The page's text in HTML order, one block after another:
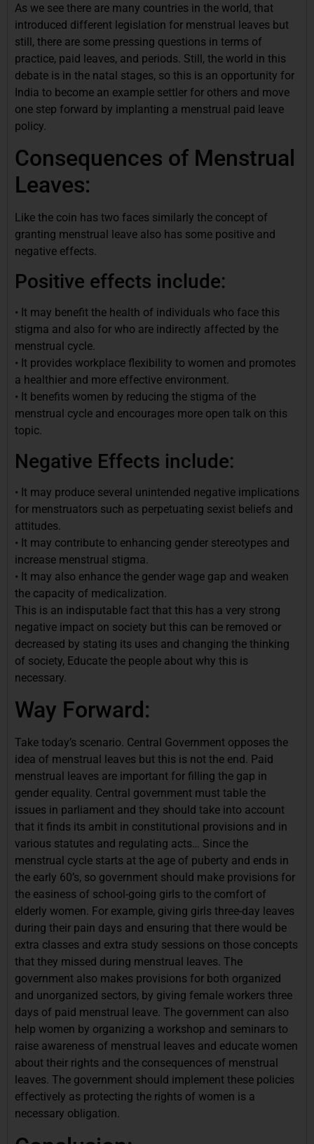
As we see there are many countries in the world, that
introduced different legislation for menstrual leaves but
still, there are some pressing questions in terms of
practice, paid leaves, and periods. Still, the world in this
debate is in the natal stages, so this is an opportunity for
India to become an example settler for others and move
one step forward by implanting a menstrual paid leave
policy.
Consequences of Menstrual
Leaves:
Like the coin has two faces similarly the concept of
granting menstrual leave also has some positive and
negative effects.
Positive effects include:
• It may benefit the health of individuals who face this
stigma and also for who are indirectly affected by the
menstrual cycle.
• It provides workplace flexibility to women and promotes
a healthier and more effective environment.
• It benefits women by reducing the stigma of the
menstrual cycle and encourages more open talk on this
topic.
Negative Effects include:
• It may produce several unintended negative implications
for menstruators such as perpetuating sexist beliefs and
attitudes.
• It may contribute to enhancing gender stereotypes and
increase menstrual stigma.
• It may also enhance the gender wage gap and weaken
the capacity of medicalization.
This is an indisputable fact that this has a very strong
negative impact on society but this can be removed or
decreased by stating its uses and changing the thinking
of society, Educate the people about why this is
necessary.
Way Forward:
Take today’s scenario. Central Government opposes the
idea of menstrual leaves but this is not the end. Paid
menstrual leaves are important for filling the gap in
gender equality. Central government must table the
issues in parliament and they should take into account
that it finds its ambit in constitutional provisions and in
various statutes and regulating acts… Since the
menstrual cycle starts at the age of puberty and ends in
the early 60’s, so government should make provisions for
the easiness of school-going girls to the comfort of
elderly women. For example, giving girls three-day leaves
during their pain days and ensuring that there would be
extra classes and extra study sessions on those concepts
that they missed during menstrual leaves. The
government also makes provisions for both organized
and unorganized sectors, by giving female workers three
days of paid menstrual leave. The government can also
help women by organizing a workshop and seminars to
raise awareness of menstrual leaves and educate women
about their rights and the consequences of menstrual
leaves. The government should implement these policies
effectively as protecting the rights of women is a
necessary obligation.